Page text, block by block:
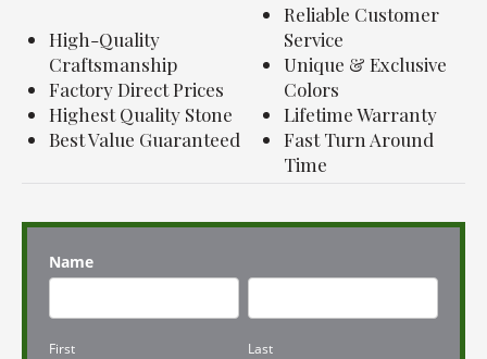
High-Quality
Craftsmanship
Factory Direct Prices
Highest Quality Stone
Best Value Guaranteed
Reliable Customer
Service
Unique & Exclusive
Colors
Lifetime Warranty
Fast Turn Around
Time
Name
First
First
Last
Last